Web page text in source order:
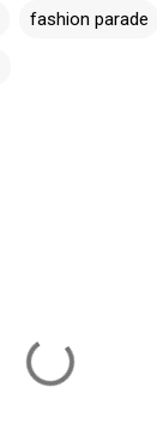
fashion parade